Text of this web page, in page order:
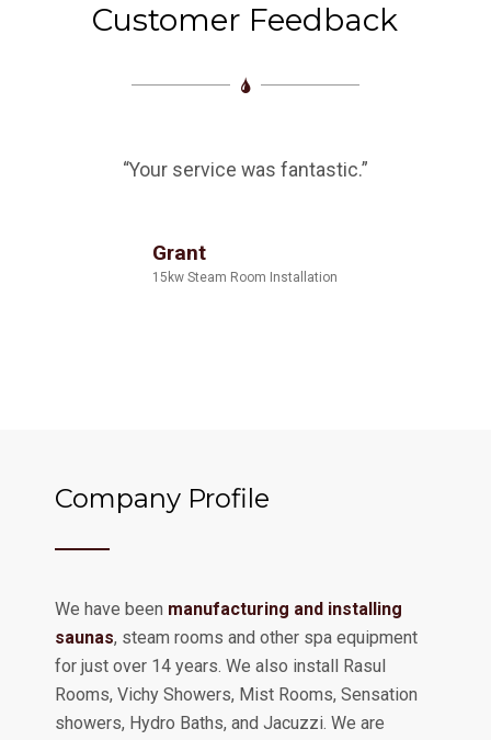
Customer Feedback
“Your service was fantastic.”
Grant
15kw Steam Room Installation
Company Profile
We have been manufacturing and installing
saunas, steam rooms and other spa equipment
for just over 14 years. We also install Rasul
Rooms, Vichy Showers, Mist Rooms, Sensation
showers, Hydro Baths, and Jacuzzi. We are